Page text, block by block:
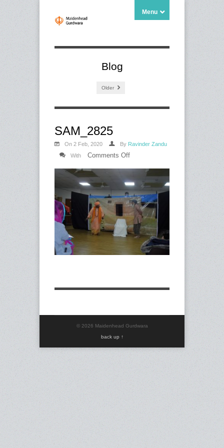
Menu
Blog
Older
SAM_2825
On 2 Feb, 2020 By Ravinder Zandu
With
Comments Off
© 2026 Maidenhead Gurdwara
back up ↑